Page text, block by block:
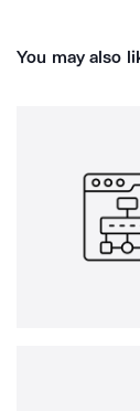
You may also